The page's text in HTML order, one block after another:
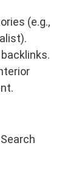
(e.g.,